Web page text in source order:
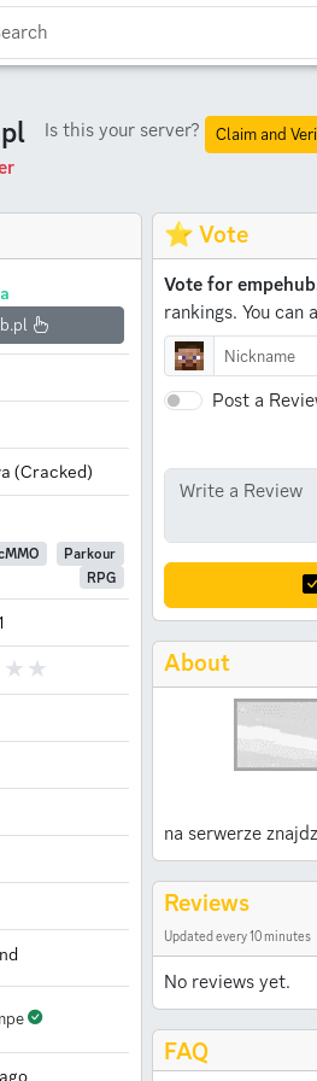
Is this your server? Claim and
⭐ Vote
Vote for
rankings. You can
Post a
About
na serwerze
Reviews
Updated every 10 minutes
No reviews yet.
FAQ
(Cracked)
Parkour
RPG